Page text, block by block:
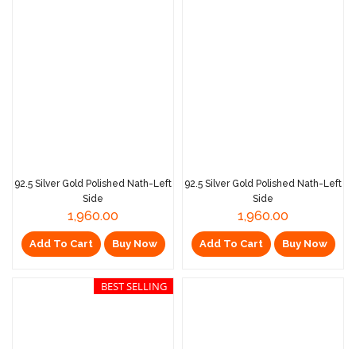
92.5 Silver Gold Polished Nath-Left
Side
1,960.00
Add To Cart Buy Now
92.5 Silver Gold Polished Nath-Left
Side
1,960.00
Add To Cart Buy Now
BEST SELLING